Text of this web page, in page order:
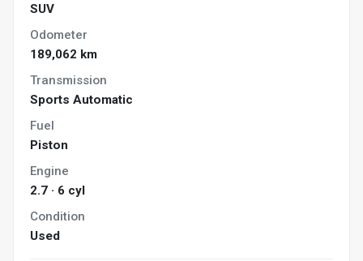
SUV
Odometer
189,062 km
Transmission
Sports Automatic
Fuel
Piston
Engine
2.7 · 6 cyl
Condition
Used